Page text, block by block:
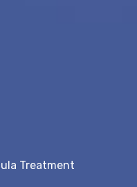
Treatment